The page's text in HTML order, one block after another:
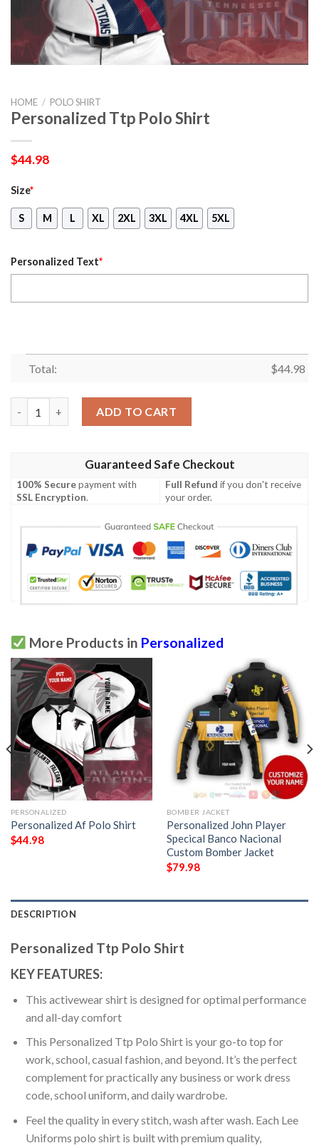
HOME / POLO SHIRT
Personalized Ttp Polo Shirt
$44.98
Size*
S M L XL 2XL 3XL 4XL 5XL
Personalized Text*
Total: $44.98
ADD TO CART
Guaranteed Safe Checkout
100% Securepayment with
SSL Encryption.
Full Refund if you don't receive
your order.
More Products in Personalized
PERSONALIZED
Personalized Af Polo Shirt
$44.98
BOMBER JACKET
Personalized John Player
Specical Banco Nacional
Custom Bomber Jacket
$79.98
DESCRIPTION
Personalized Ttp Polo Shirt
KEY FEATURES:
This activewear shirt is designed for optimal performance
and all-day comfort
This Personalized Ttp Polo Shirt is your go-to top for
work, school, casual fashion, and beyond. It’s the perfect
complement for practically any business or work dress
code, school uniform, and daily wardrobe.
Feel the quality in every stitch, wash after wash. Each Lee
Uniforms polo shirt is built with premium quality,